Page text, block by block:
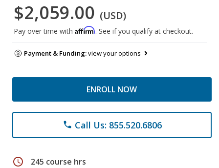
$2,059.00 (USD)
Pay over time with Affirm. See if you qualify at checkout.
Payment & Funding:view your options
ENROLL NOW
phone Call Us: 855.520.6806
schedule 245 course hrs